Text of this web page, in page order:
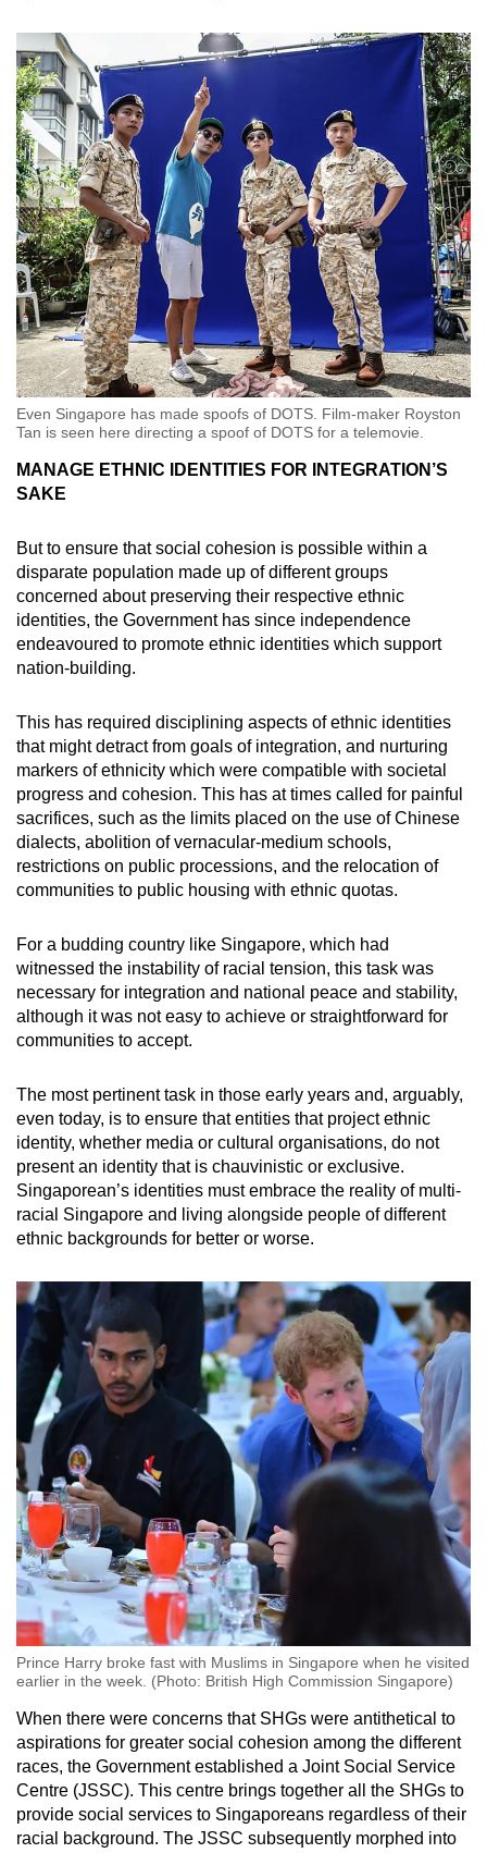
Even Singapore has made spoofs of DOTS. Film-maker Royston
Tan is seen here directing a spoof of DOTS for a telemovie.
MANAGE ETHNIC IDENTITIES FOR INTEGRATION’S
SAKE
But to ensure that social cohesion is possible within a
disparate population made up of different groups
concerned about preserving their respective ethnic
identities, the Government has since independence
endeavoured to promote ethnic identities which support
nation-building.
This has required disciplining aspects of ethnic identities
that might detract from goals of integration, and nurturing
markers of ethnicity which were compatible with societal
progress and cohesion. This has at times called for painful
sacrifices, such as the limits placed on the use of Chinese
dialects, abolition of vernacular-medium schools,
restrictions on public processions, and the relocation of
communities to public housing with ethnic quotas.
For a budding country like Singapore, which had
witnessed the instability of racial tension, this task was
necessary for integration and national peace and stability,
although it was not easy to achieve or straightforward for
communities to accept.
The most pertinent task in those early years and, arguably,
even today, is to ensure that entities that project ethnic
identity, whether media or cultural organisations, do not
present an identity that is chauvinistic or exclusive.
Singaporean’s identities must embrace the reality of multi-
racial Singapore and living alongside people of different
ethnic backgrounds for better or worse.
Prince Harry broke fast with Muslims in Singapore when he visited
earlier in the week. (Photo: British High Commission Singapore)
When there were concerns that SHGs were antithetical to
aspirations for greater social cohesion among the different
races, the Government established a Joint Social Service
Centre (JSSC). This centre brings together all the SHGs to
provide social services to Singaporeans regardless of their
racial background. The JSSC subsequently morphed into